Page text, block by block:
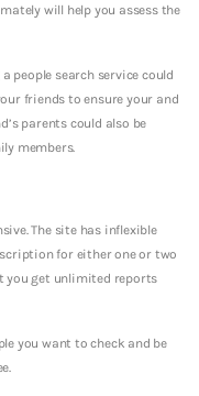
will help you assess the
people search service could
friends to ensure your and
parents could also be
members.
The site has inflexible
for either one or two
you get unlimited reports
you want to check and be